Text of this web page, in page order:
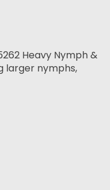
Heavy Nymph &
larger nymphs,